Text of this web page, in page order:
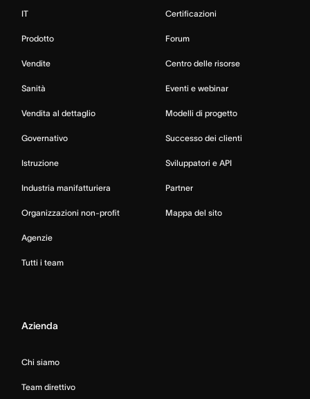
IT
Prodotto
Vendite
Sanità
Vendita al dettaglio
Governativo
Istruzione
Industria manifatturiera
Organizzazioni non-profit
Agenzie
Tutti i team
Certificazioni
Forum
Centro delle risorse
Eventi e webinar
Modelli di progetto
Successo dei clienti
Sviluppatori e API
Partner
Mappa del sito
Azienda
Chi siamo
Team direttivo